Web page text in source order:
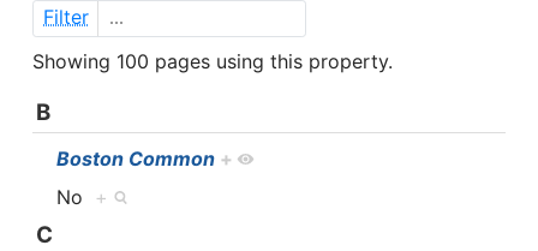
Filter
Showing 100 pages using this property.
B
Boston Common +
No +
C